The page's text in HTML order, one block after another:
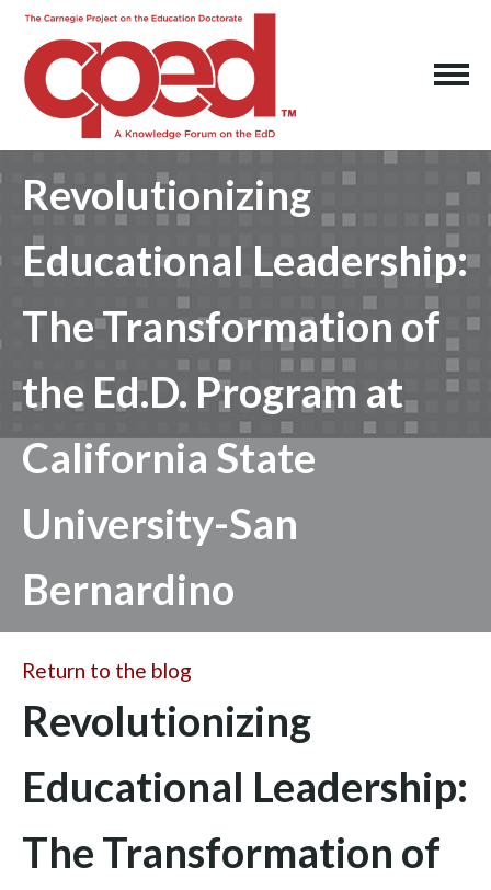
Revolutionizing
Educational Leadership:
The Transformation of
the Ed.D. Program at
California State
University-San
Bernardino
Return to the blog
Revolutionizing
Educational Leadership:
The Transformation of